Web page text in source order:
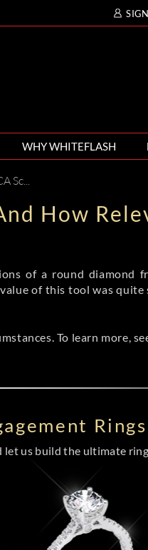
WHY WHITEFLASH
How
of a round diamond
of this tool was quite
To learn more,
Rings
let us build the ultimate